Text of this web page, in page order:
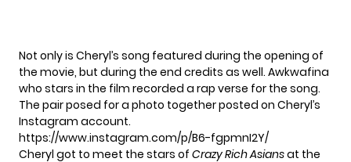
Not only is Cheryl’s song featured during the opening of
the movie, but during the end credits as well. Awkwafina
who stars in the film recorded a rap verse for the song.
The pair posed for a photo together posted on Cheryl’s
Instagram account.
https://www.instagram.com/p/B6-fgpmnI2Y/
Cheryl got to meet the stars of Crazy Rich Asiansat the